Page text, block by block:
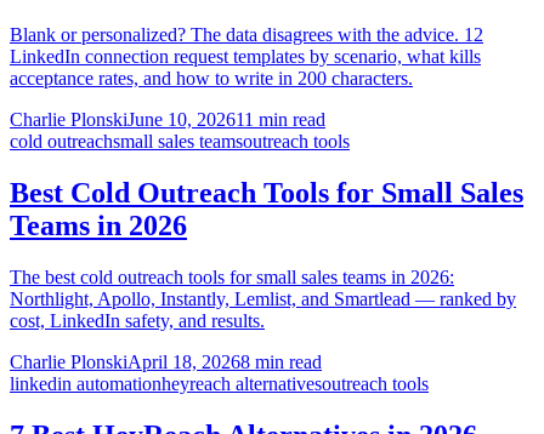
Blank or personalized? The data disagrees with the advice. 12
LinkedIn connection request templates by scenario, what kills
acceptance rates, and how to write in 200 characters.
Charlie PlonskiJune 10, 202611 min read
cold outreachsmall sales teamsoutreach tools
Best Cold Outreach Tools for Small Sales
Teams in 2026
The best cold outreach tools for small sales teams in 2026:
Northlight, Apollo, Instantly, Lemlist, and Smartlead — ranked by
cost, LinkedIn safety, and results.
Charlie PlonskiApril 18, 20268 min read
linkedin automationheyreach alternativesoutreach tools